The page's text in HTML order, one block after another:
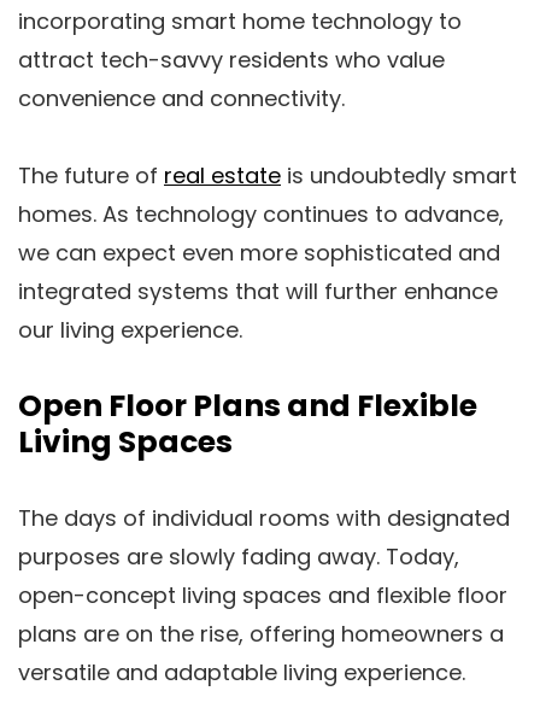
incorporating smart home technology to
attract tech-savvy residents who value
convenience and connectivity.
The future of real estate is undoubtedly smart
homes. As technology continues to advance,
we can expect even more sophisticated and
integrated systems that will further enhance
our living experience.
Open Floor Plans and Flexible
Living Spaces
The days of individual rooms with designated
purposes are slowly fading away. Today,
open-concept living spaces and flexible floor
plans are on the rise, offering homeowners a
versatile and adaptable living experience.